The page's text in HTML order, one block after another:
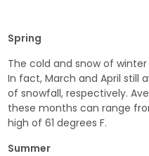
Spring
The cold and snow of
In fact, March and April still
of snowfall, respectively.
these months can range
high of 61 degrees F.
Summer